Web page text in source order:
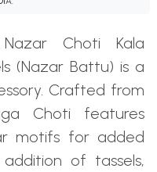
Choti Kala
(Nazar Battu) is a
Crafted from
Choti features
motifs for added
of tassels,